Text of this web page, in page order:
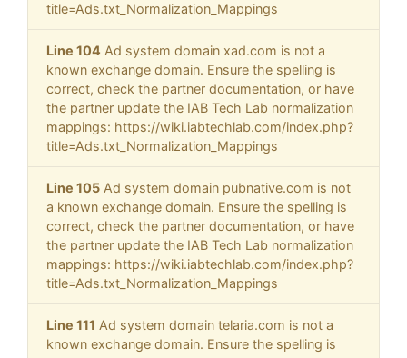
title=Ads.txt_Normalization_Mappings
Line 104 Ad system domain xad.com is not a
known exchange domain. Ensure the spelling is
correct, check the partner documentation, or have
the partner update the IAB Tech Lab normalization
mappings: https://wiki.iabtechlab.com/index.php?
title=Ads.txt_Normalization_Mappings
Line 105 Ad system domain pubnative.com is not
a known exchange domain. Ensure the spelling is
correct, check the partner documentation, or have
the partner update the IAB Tech Lab normalization
mappings: https://wiki.iabtechlab.com/index.php?
title=Ads.txt_Normalization_Mappings
Line 111 Ad system domain telaria.com is not a
known exchange domain. Ensure the spelling is